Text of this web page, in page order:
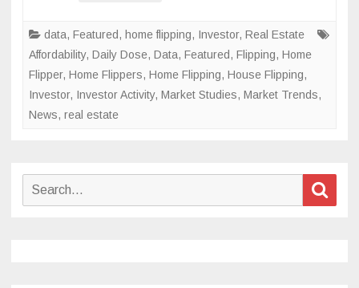
Its
data, Featured, home flipping, Investor, Real Estate
Affordability, Daily Dose, Data, Featured, Flipping, Home
Flipper, Home Flippers, Home Flipping, House Flipping,
Investor, Investor Activity, Market Studies, Market Trends,
News, real estate
Search